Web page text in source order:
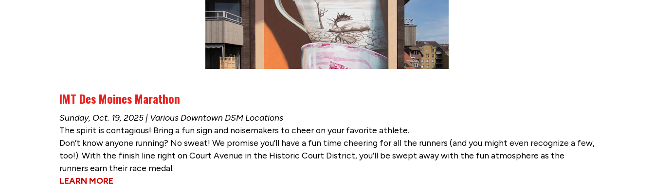
IMT Des Moines Marathon
Sunday, Oct. 19, 2025 | Various Downtown DSM Locations
The spirit is contagious! Bring a fun sign and noisemakers to cheer on your favorite athlete.
Don’t know anyone running? No sweat! We promise you’ll have a fun time cheering for all the runners (and you might even recognize a few,
too!). With the finish line right on Court Avenue in the Historic Court District, you’ll be swept away with the fun atmosphere as the
runners earn their race medal.
LEARN MORE